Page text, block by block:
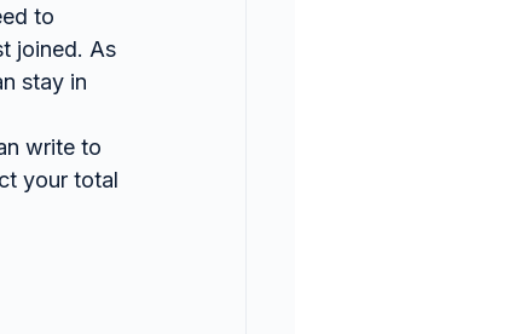
to
joined. As
stay in
write to
your total